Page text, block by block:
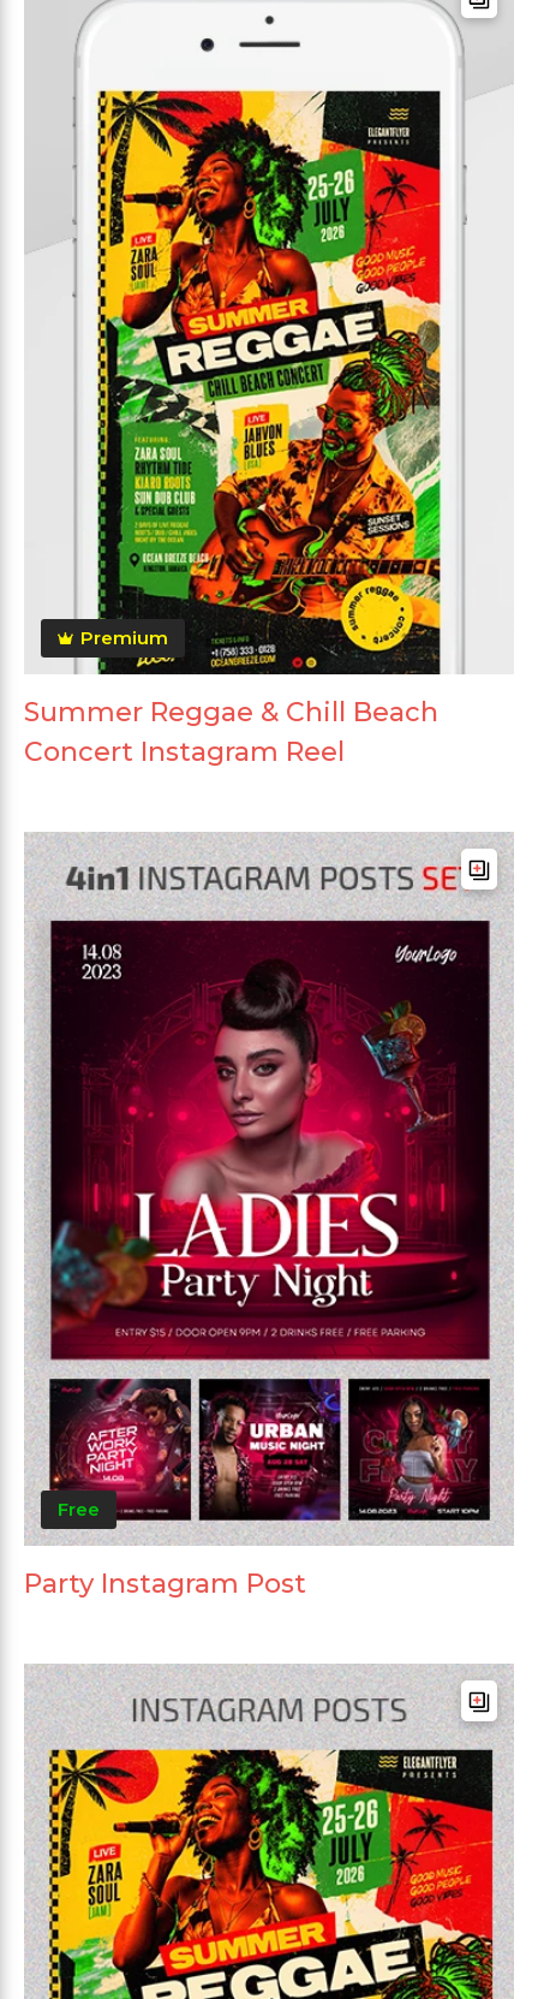
Premium
Summer Reggae & Chill Beach
Concert Instagram Reel
Free
Party Instagram Post